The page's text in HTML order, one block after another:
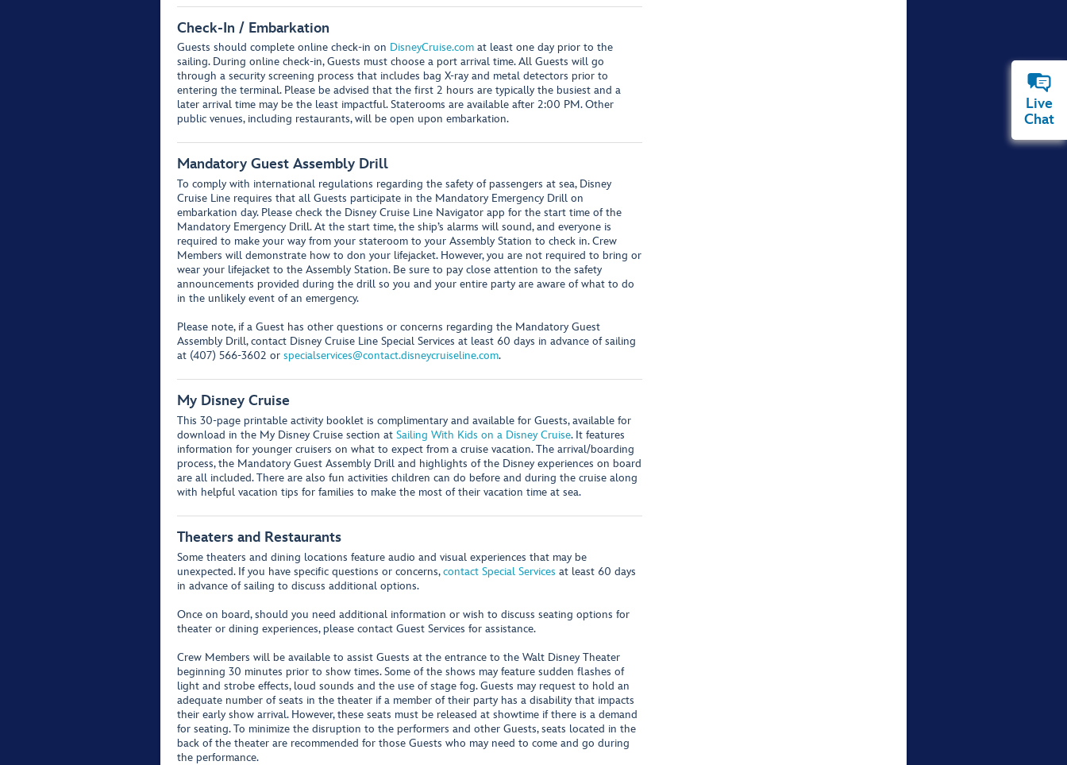
Check-In / Embarkation
Guests should complete online check-in on DisneyCruise.com at least one day prior to the
sailing. During online check-in, Guests must choose a port arrival time. All Guests will go
through a security screening process that includes bag X-ray and metal detectors prior to
entering the terminal. Please be advised that the first 2 hours are typically the busiest and a
later arrival time may be the least impactful. Staterooms are available after 2:00 PM. Other
public venues, including restaurants, will be open upon embarkation.
Mandatory Guest Assembly Drill
To comply with international regulations regarding the safety of passengers at sea, Disney
Cruise Line requires that all Guests participate in the Mandatory Emergency Drill on
embarkation day. Please check the Disney Cruise Line Navigator app for the start time of the
Mandatory Emergency Drill. At the start time, the ship’s alarms will sound, and everyone is
required to make your way from your stateroom to your Assembly Station to check in. Crew
Members will demonstrate how to don your lifejacket. However, you are not required to bring or
wear your lifejacket to the Assembly Station. Be sure to pay close attention to the safety
announcements provided during the drill so you and your entire party are aware of what to do
in the unlikely event of an emergency.
Please note, if a Guest has other questions or concerns regarding the Mandatory Guest
Assembly Drill, contact Disney Cruise Line Special Services at least 60 days in advance of sailing
at (407) 566-3602 or specialservices@contact.disneycruiseline.com.
My Disney Cruise
This 30-page printable activity booklet is complimentary and available for Guests, available for
download in the My Disney Cruise section at Sailing With Kids on a Disney Cruise. It features
information for younger cruisers on what to expect from a cruise vacation. The arrival/boarding
process, the Mandatory Guest Assembly Drill and highlights of the Disney experiences on board
are all included. There are also fun activities children can do before and during the cruise along
with helpful vacation tips for families to make the most of their vacation time at sea.
Theaters and Restaurants
Some theaters and dining locations feature audio and visual experiences that may be
unexpected. If you have specific questions or concerns,contact Special Services at least 60 days
in advance of sailing to discuss additional options.
Once on board, should you need additional information or wish to discuss seating options for
theater or dining experiences, please contact Guest Services for assistance.
Crew Members will be available to assist Guests at the entrance to the Walt Disney Theater
beginning 30 minutes prior to show times. Some of the shows may feature sudden flashes of
light and strobe effects, loud sounds and the use of stage fog. Guests may request to hold an
adequate number of seats in the theater if a member of their party has a disability that impacts
their early show arrival. However, these seats must be released at showtime if there is a demand
for seating. To minimize the disruption to the performers and other Guests, seats located in the
back of the theater are recommended for those Guests who may need to come and go during
the performance.
Live
Chat